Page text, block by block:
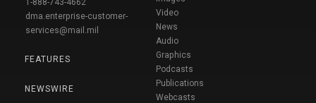
1-888-743-4662
dma.enterprise-customer-
services@mail.mil
FEATURES
NEWSWIRE
Video
News
Audio
Graphics
Podcasts
Publications
Webcasts